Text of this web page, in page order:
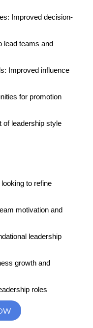
Improved decision-
lead teams and
Improved influence
for promotion
of leadership style
to refine
motivation and
leadership
growth and
roles